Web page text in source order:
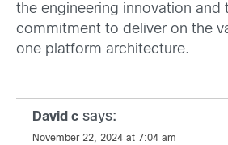
the engineering innovation and
commitment to deliver on the
one platform architecture.
David c says:
November 22, 2024 at 7:04 am